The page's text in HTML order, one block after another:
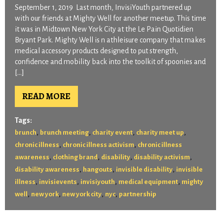
September 1, 2019 Last month, InvisiYouth partnered up
with our friends at Mighty Well for another meetup. This time
it was in Midtown New York City at the Le Pain Quotidien
Bryant Park. Mighty Well is n athleisure company that makes
medical accessory products designed to put strength,
confidence and mobility back into the toolkit of spoonies and
[…]
READ MORE
Tags:
brunch , brunch meeting, charity event, charity meet up ,
chronic illness , chronic illness activism , chronic illness
awareness , clothing brand, disability, disability activism ,
disability awareness , hangouts , invisible disability, invisible
illness , invisievents , invisiyouth , medical equipment, mighty
well , new york, new york city, nyc, partnership